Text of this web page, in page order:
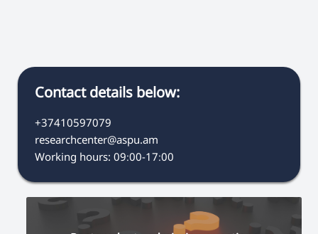
Contact details below:
+37410597079
researchcenter@aspu.am
Working hours: 09։00-17։00